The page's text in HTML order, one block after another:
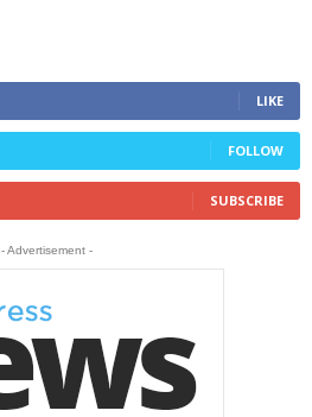
LIKE
FOLLOW
SUBSCRIBE
- Advertisement -